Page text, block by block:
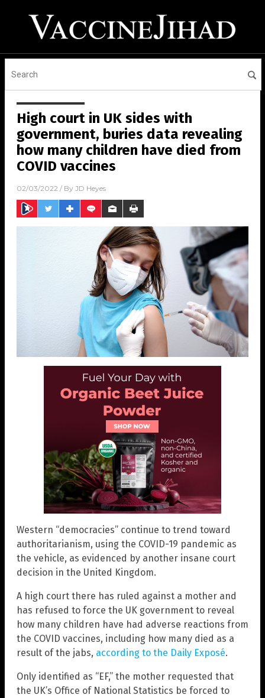
High court in UK sides with
government, buries data revealing
how many children have died from
COVID vaccines
02/03/2022 / By JD Heyes
Western “democracies” continue to trend toward
authoritarianism, using the COVID-19 pandemic as
the vehicle, as evidenced by another insane court
decision in the United Kingdom.
A high court there has ruled against a mother and
has refused to force the UK government to reveal
how many children have had adverse reactions from
the COVID vaccines, including how many died as a
result of the jabs, according to the Daily Exposé.
Only identified as “EF,” the mother requested that
the UK’s Office of National Statistics be forced to